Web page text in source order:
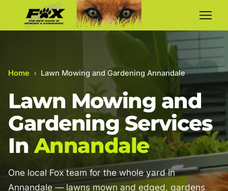
Home › Lawn Mowing and Gardening Annandale
Lawn Mowing and
Gardening Services
InAnnandale
One local Fox team for the whole yard in
Annandale — lawns mown and edged, gardens